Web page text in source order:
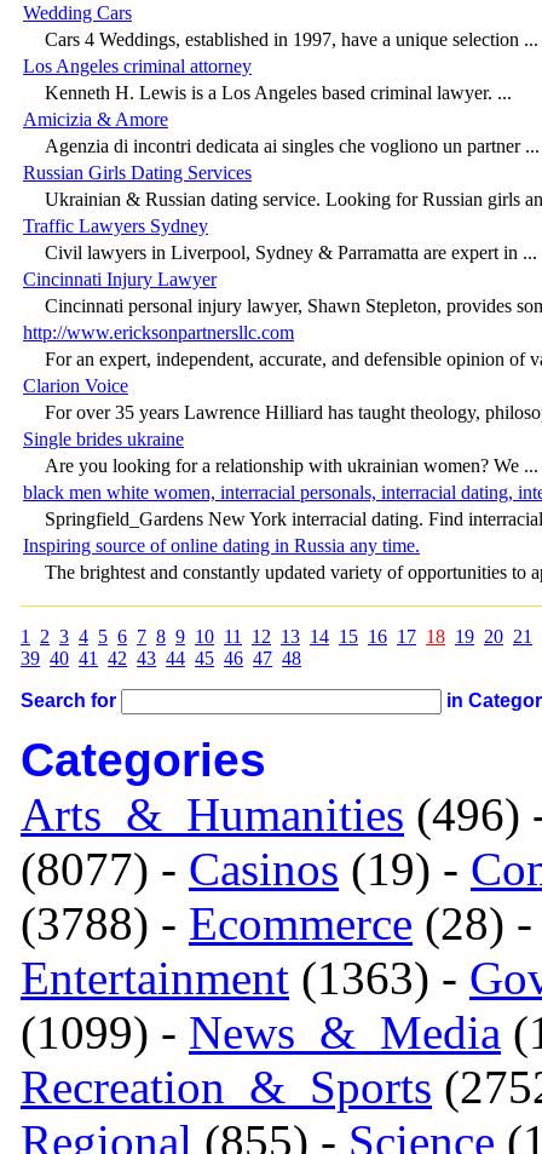
Wedding Cars
Cars 4 Weddings, established in 1997, have a unique selection ...
Los Angeles criminal attorney
Kenneth H. Lewis is a Los Angeles based criminal lawyer. ...
Amicizia & Amore
Agenzia di incontri dedicata ai singles che vogliono un partner ...
Russian Girls Dating Services
Ukrainian & Russian dating service. Looking for Russian girls
Traffic Lawyers Sydney
Civil lawyers in Liverpool, Sydney & Parramatta are expert in ...
Cincinnati Injury Lawyer
Cincinnati personal injury lawyer, Shawn Stepleton, provides
http://www.ericksonpartnersllc.com
For an expert, independent, accurate, and defensible opinion of
Clarion Voice
For over 35 years Lawrence Hilliard has taught theology,
Single brides ukraine
Are you looking for a relationship with ukrainian women? We ...
black men white women, interracial personals, interracial dating,
Springfield_Gardens New York interracial dating. Find
Inspiring source of online dating in Russia any time.
The brightest and constantly updated variety of opportunities to
1 2 3 4 5 6 7 8 9 10 11 12 13 14 15 16 17 18 19 20 21
39 40 41 42 43 44 45 46 47 48
Search for in
Categories
Arts_&_Humanities (496)
(8077) - Casinos (19) -
(3788) - Ecommerce (28)
Entertainment (1363) -
(1099) - News_&_Media
Recreation_&_Sports
Regional (855) - Science